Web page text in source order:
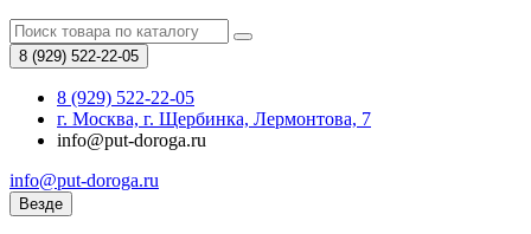
8 (929) 522-22-05
8 (929) 522-22-05
г. Москва, г. Щербинка, Лермонтова, 7
info@put-doroga.ru
info@put-doroga.ru
Везде